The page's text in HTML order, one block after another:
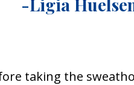
taking the